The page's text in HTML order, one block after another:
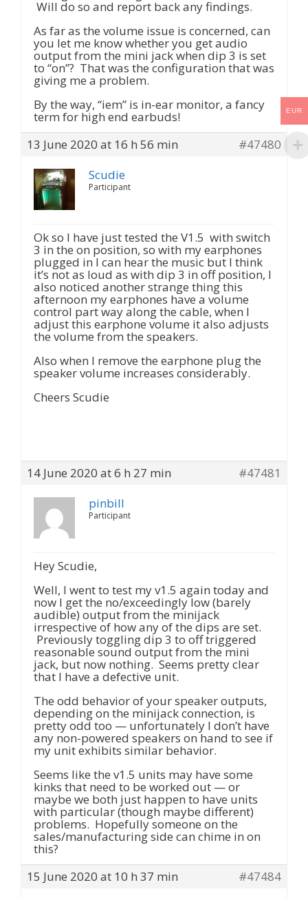
Will do so and report back any findings.
As far as the volume issue is concerned, can
you let me know whether you get audio
output from the mini jack when dip 3 is set
to “on”? That was the configuration that was
giving me a problem.
By the way, “iem” is in-ear monitor, a fancy
term for high end earbuds!
13 June 2020 at 16 h 56 min
#47480
Scudie
Participant
Ok so I have just tested the V1.5 with switch
3 in the on position, so with my earphones
plugged in I can hear the music but I think
it’s not as loud as with dip 3 in off position, I
also noticed another strange thing this
afternoon my earphones have a volume
control part way along the cable, when I
adjust this earphone volume it also adjusts
the volume from the speakers.
Also when I remove the earphone plug the
speaker volume increases considerably.
Cheers Scudie
14 June 2020 at 6 h 27 min
#47481
pinbill
Participant
Hey Scudie,
Well, I went to test my v1.5 again today and
now I get the no/exceedingly low (barely
audible) output from the minijack
irrespective of how any of the dips are set.
Previously toggling dip 3 to off triggered
reasonable sound output from the mini
jack, but now nothing. Seems pretty clear
that I have a defective unit.
The odd behavior of your speaker outputs,
depending on the minijack connection, is
pretty odd too — unfortunately I don’t have
any non-powered speakers on hand to see if
my unit exhibits similar behavior.
Seems like the v1.5 units may have some
kinks that need to be worked out — or
maybe we both just happen to have units
with particular (though maybe different)
problems. Hopefully someone on the
sales/manufacturing side can chime in on
this?
15 June 2020 at 10 h 37 min
#47484
EUR